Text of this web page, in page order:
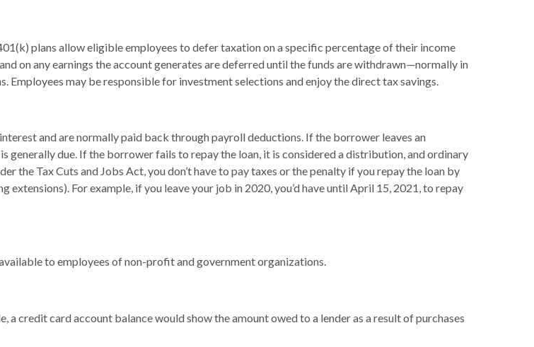
plans allow eligible employees to defer taxation on a specific percentage of their income
on any earnings the account generates are deferred until the funds are withdrawn—normally in
may be responsible for investment selections and enjoy the direct tax savings.
and are normally paid back through payroll deductions. If the borrower leaves an
generally due. If the borrower fails to repay the loan, it is considered a distribution, and ordinary
the Tax Cuts and Jobs Act, you don’t have to pay taxes or the penalty if you repay the loan by
For example, if you leave your job in 2020, you’d have until April 15, 2021, to repay
to employees of non-profit and government organizations.
a credit card account balance would show the amount owed to a lender as a result of purchases